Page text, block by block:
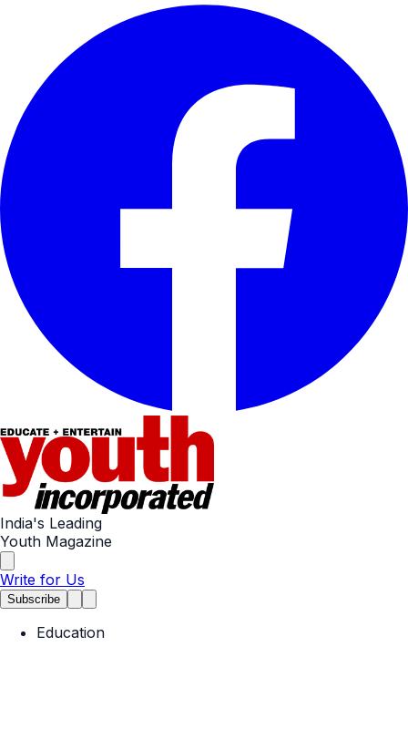
India's Leading
Youth Magazine
Write for Us
Subscribe
Education